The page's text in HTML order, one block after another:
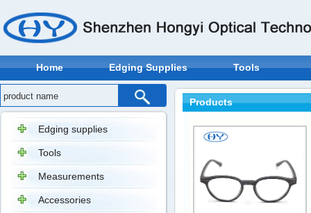
Home Edging Supplies Tools
Edging supplies
Tools
Measurements
Accessories
Products